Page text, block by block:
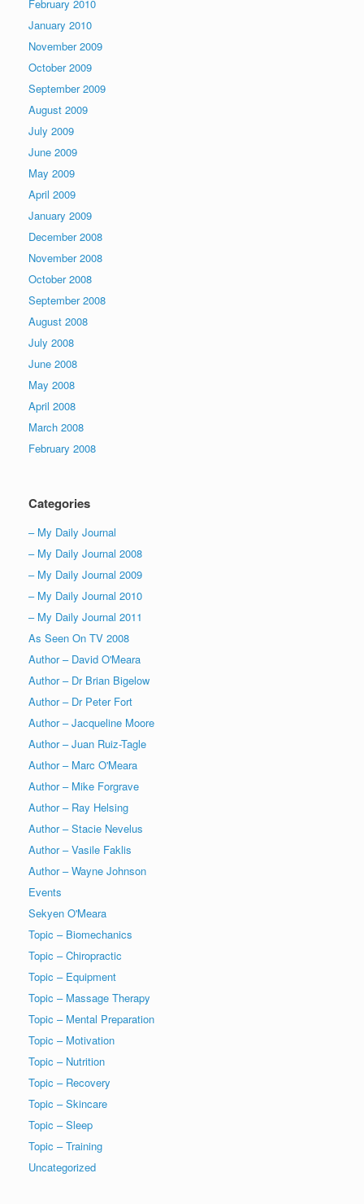
February 2010
January 2010
November 2009
October 2009
September 2009
August 2009
July 2009
June 2009
May 2009
April 2009
January 2009
December 2008
November 2008
October 2008
September 2008
August 2008
July 2008
June 2008
May 2008
April 2008
March 2008
February 2008
Categories
– My Daily Journal
– My Daily Journal 2008
– My Daily Journal 2009
– My Daily Journal 2010
– My Daily Journal 2011
As Seen On TV 2008
Author – David O'Meara
Author – Dr Brian Bigelow
Author – Dr Peter Fort
Author – Jacqueline Moore
Author – Juan Ruiz-Tagle
Author – Marc O'Meara
Author – Mike Forgrave
Author – Ray Helsing
Author – Stacie Nevelus
Author – Vasile Faklis
Author – Wayne Johnson
Events
Sekyen O'Meara
Topic – Biomechanics
Topic – Chiropractic
Topic – Equipment
Topic – Massage Therapy
Topic – Mental Preparation
Topic – Motivation
Topic – Nutrition
Topic – Recovery
Topic – Skincare
Topic – Sleep
Topic – Training
Uncategorized